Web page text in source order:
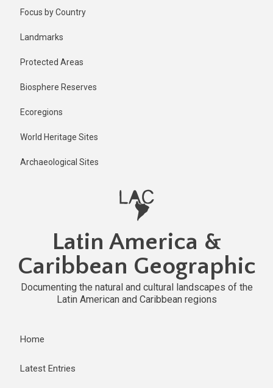
Focus by Country
Landmarks
Protected Areas
Biosphere Reserves
Ecoregions
World Heritage Sites
Archaeological Sites
Latin America &
Caribbean Geographic
Documenting the natural and cultural landscapes of the
Latin American and Caribbean regions
Home
Latest Entries
11 months
Last
11 months